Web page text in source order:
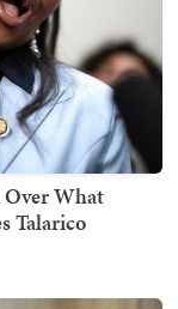
Over What
Talarico